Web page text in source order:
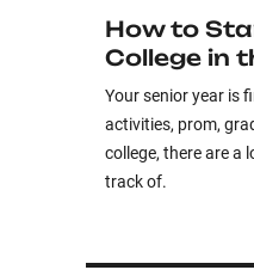
How to
College in
Your senior year is
activities, prom,
college, there are a
track of.